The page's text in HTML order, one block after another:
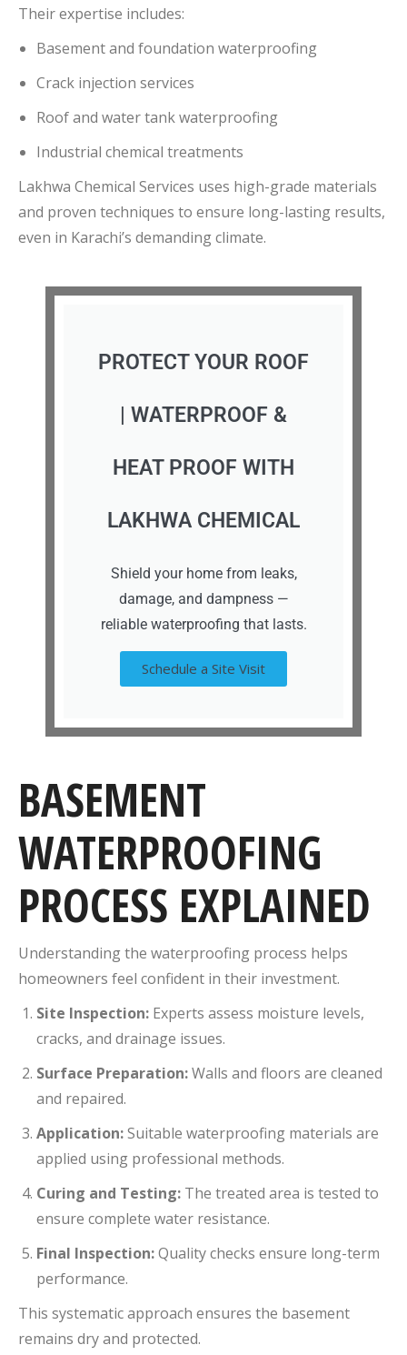
Their expertise includes:
Basement and foundation waterproofing
Crack injection services
Roof and water tank waterproofing
Industrial chemical treatments
Lakhwa Chemical Services uses high-grade materials
and proven techniques to ensure long-lasting results,
even in Karachi’s demanding climate.
PROTECT YOUR ROOF
| WATERPROOF &
HEAT PROOF WITH
LAKHWA CHEMICAL
Shield your home from leaks,
damage, and dampness —
reliable waterproofing that lasts.
Schedule a Site Visit
BASEMENT
WATERPROOFING
PROCESS EXPLAINED
Understanding the waterproofing process helps
homeowners feel confident in their investment.
Site Inspection: Experts assess moisture levels,
cracks, and drainage issues.
Surface Preparation:Walls and floors are cleaned
and repaired.
Application:Suitable waterproofing materials are
applied using professional methods.
Curing and Testing: The treated area is tested to
ensure complete water resistance.
Final Inspection:Quality checks ensure long-term
performance.
This systematic approach ensures the basement
remains dry and protected.